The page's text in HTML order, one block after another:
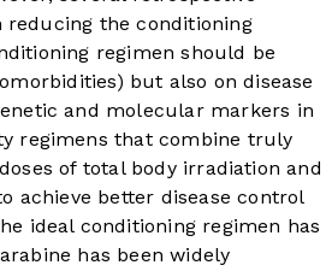
reducing the conditioning
regimen should be
but also on disease
and molecular markers in
regimens that combine truly
of total body irradiation and
achieve better disease control
ideal conditioning regimen has
has been widely